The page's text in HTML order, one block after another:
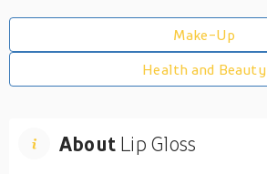
Make-Up
Health and Beauty
About Lip Gloss